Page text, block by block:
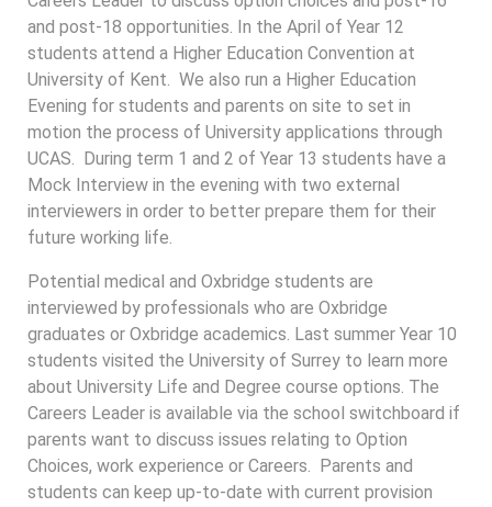
and post-18 opportunities. In the April of Year 12
students attend a Higher Education Convention at
University of Kent. We also run a Higher Education
Evening for students and parents on site to set in
motion the process of University applications through
UCAS. During term 1 and 2 of Year 13 students have a
Mock Interview in the evening with two external
interviewers in order to better prepare them for their
future working life.
Potential medical and Oxbridge students are
interviewed by professionals who are Oxbridge
graduates or Oxbridge academics. Last summer Year 10
students visited the University of Surrey to learn more
about University Life and Degree course options. The
Careers Leader is available via the school switchboard if
parents want to discuss issues relating to Option
Choices, work experience or Careers. Parents and
students can keep up-to-date with current provision